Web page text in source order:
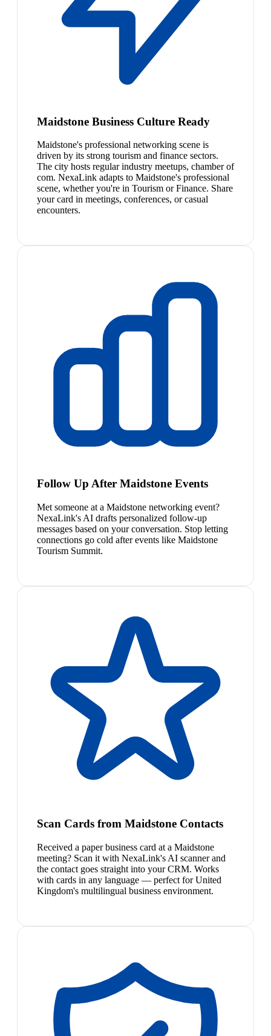
Maidstone Business Culture Ready
Maidstone's professional networking scene is
driven by its strong tourism and finance sectors.
The city hosts regular industry meetups, chamber of
com. NexaLink adapts to Maidstone's professional
scene, whether you're in Tourism or Finance. Share
your card in meetings, conferences, or casual
encounters.
Follow Up After Maidstone Events
Met someone at a Maidstone networking event?
NexaLink's AI drafts personalized follow-up
messages based on your conversation. Stop letting
connections go cold after events like Maidstone
Tourism Summit.
Scan Cards from Maidstone Contacts
Received a paper business card at a Maidstone
meeting? Scan it with NexaLink's AI scanner and
the contact goes straight into your CRM. Works
with cards in any language — perfect for United
Kingdom's multilingual business environment.